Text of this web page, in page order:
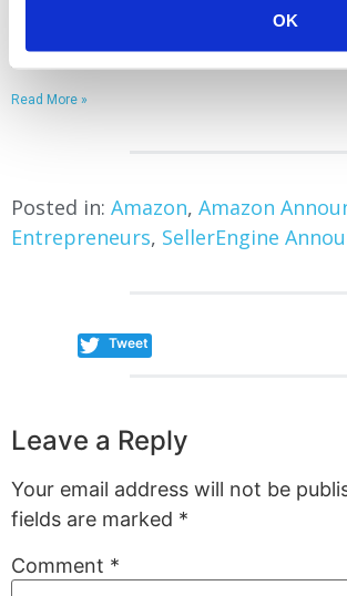
OK
Scaling Your Amazon Business in
Read More »
Posted in: Amazon, Amazon
Entrepreneurs, SellerEngine
Tweet
Leave a Reply
Your email address will not be
fields are marked *
Comment *